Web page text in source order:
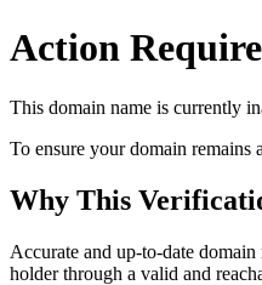
Action
This domain name is currently
To ensure your domain remains
Why This
Accurate and up‑to‑date
holder through a valid and